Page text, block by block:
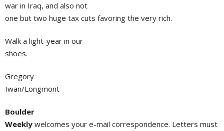
war in Iraq, and also not
one but two huge tax cuts favoring the very rich.
Walk a light-year in our
shoes.
Gregory
Iwan/Longmont
Boulder
Weekly welcomes your e-mail correspondence. Letters must